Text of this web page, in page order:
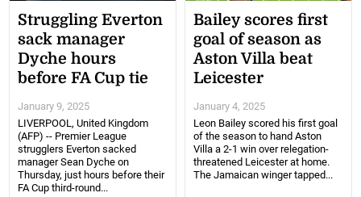
Struggling Everton
sack manager
Dyche hours
before FA Cup tie
January 9, 2025
LIVERPOOL, United Kingdom
(AFP) -- Premier League
strugglers Everton sacked
manager Sean Dyche on
Thursday, just hours before their
FA Cup third-round...
Bailey scores first
goal of season as
Aston Villa beat
Leicester
January 4, 2025
Leon Bailey scored his first goal
of the season to hand Aston
Villa a 2-1 win over relegation-
threatened Leicester at home.
The Jamaican winger tapped...